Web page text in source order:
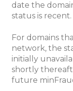
date the
status is recent.
For domains
network, the
initially
shortly
future